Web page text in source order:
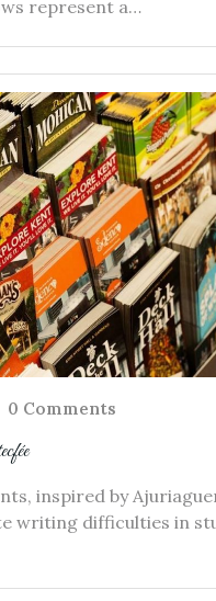
represent a…
0 Comments
inspired by
writing difficulties in